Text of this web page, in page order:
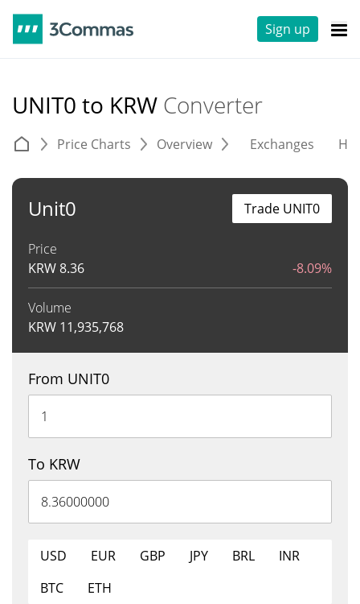
Sign up
UNIT0 to KRW Converter
Price Charts Overview Exchanges
Unit0
Price
KRW8.36 -8.09%
Volume
KRW 11,935,768
Trade UNIT0
From UNIT0
To KRW
USD EUR GBP JPY BRL
INR
BTC
ETH